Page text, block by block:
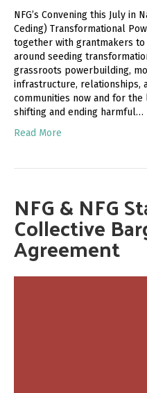
NFG’s Convening this July in
Ceding) Transformational
together with grantmakers
around seeding
grassroots powerbuilding,
infrastructure, relationships,
communities now and for
shifting and ending harmful…
Read More
NFG & NFG
Collective
Agreement